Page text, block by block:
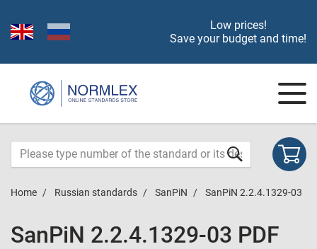
Low prices!
Save your budget and time!
Home Russian standards SanPiN SanPiN 2.2.4.1329-03
SanPiN 2.2.4.1329-03 PDF